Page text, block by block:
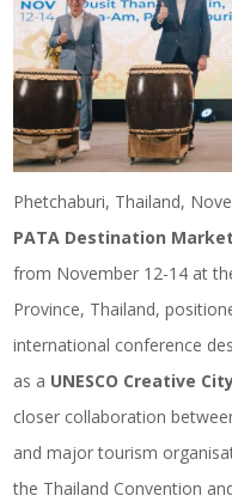
Phetchaburi, Thailand,
PATA Destination
from November 12-14 at
Province, Thailand,
international conference
as a UNESCO Creative
closer collaboration
and major tourism
the Thailand Convention